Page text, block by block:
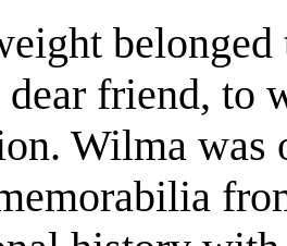
dear friend, to
Wilma was